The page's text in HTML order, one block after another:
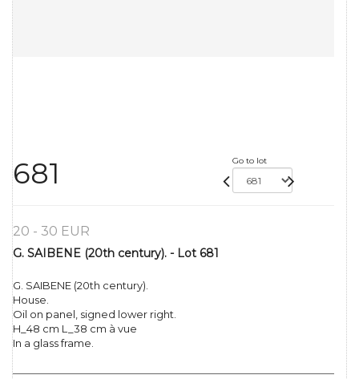
681 Go to lot
20 - 30 EUR
G. SAIBENE (20th century). - Lot 681
G. SAIBENE (20th century).
House.
Oil on panel, signed lower right.
H_48 cm L_38 cm à vue
In a glass frame.